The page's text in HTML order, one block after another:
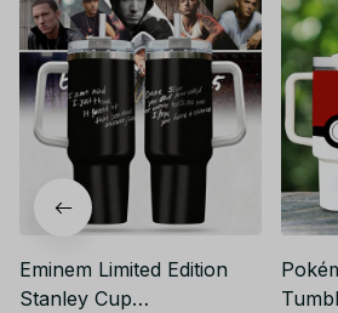
Eminem Limited Edition
Stanley Cup